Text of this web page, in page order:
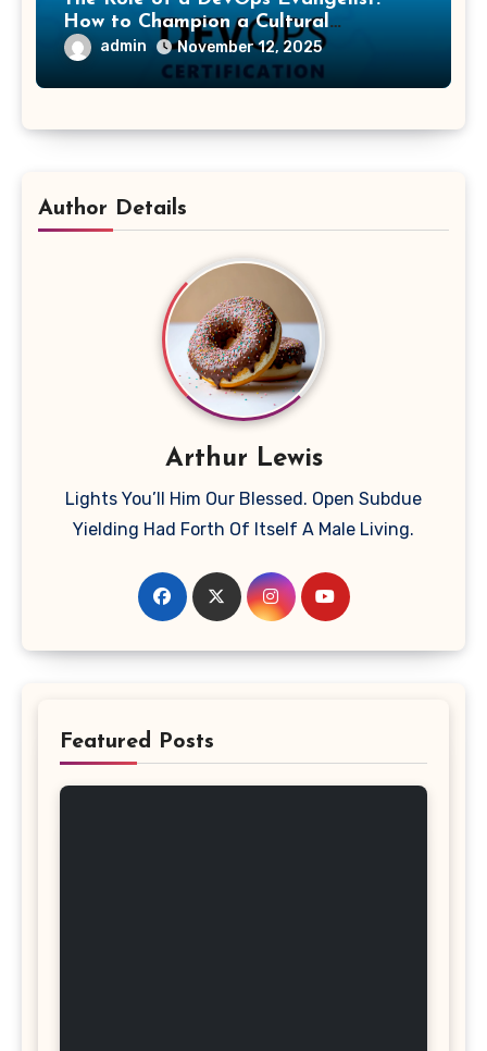
How to Champion a Cultural
Transformation
admin November 12, 2025
Author Details
Arthur Lewis
Lights You’ll Him Our Blessed. Open Subdue
Yielding Had Forth Of Itself A Male Living.
Featured Posts